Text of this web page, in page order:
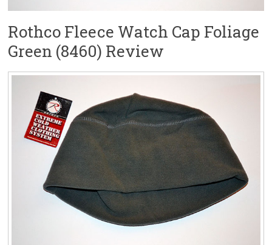
Rothco Fleece Watch Cap Foliage
Green (8460) Review